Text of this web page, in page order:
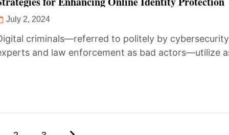
July 2, 2024
criminals—referred to politely by cybersecurity
and law enforcement as bad actors—utilize